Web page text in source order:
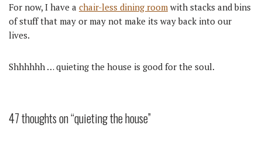
For now, I have a chair-less dining room with stacks and bins
of stuff that may or may not make its way back into our
lives.
Shhhhhh … quieting the house is good for the soul.
47 thoughts on “quieting the house”